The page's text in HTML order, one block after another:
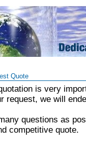
Quote
is very
request, we will
questions as
competitive quote.